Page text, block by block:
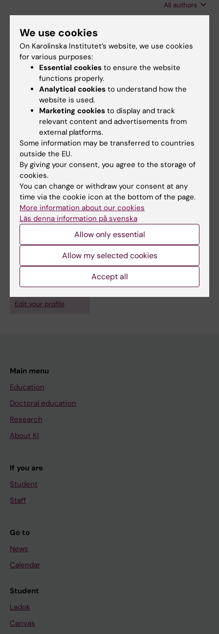
Norberg E; Kaminskyy VO; Endicott SJ;All authors
CORRIGENDUM:MOLECULAR MEDICINE.
2026;32(1):73
Proliferation of activated hepatic stellate cells
requires REST (vol 32 , 28 , 2026 )
Shavva VS; Tarnawski L; Dai W; Moruzzi N;
Haller AS; Borg F; Hansson S; Guo Q; Cai M;
Fekete E; Vacquie JJ; Maestri A; Liu T;
Vimaladithan RS; Malin SG; Saliba-Gustafsson
P; Berggren P-O; Hagberg CE; Ahmed O;
Olofsson PS
All authors
REVIEW:AGEING RESEARCH REVIEWS.
2024;94:102194
Lipid droplets, autophagy, and ageing: A cell-
specific tale
Maestri A; Garagnani P; Pedrelli M; Hagberg
CE; Parini P; Ehrenborg E
Fields of research:
Cell and Molecular Biology
Medical Biotechnology (focus on Cell Biology (incl. Stem Cell
Biology), Molecular Biology, Microbiology, Biochemistry or
Pharmacology and Toxicology
Edit your profile
Main menu
Education
Doctoral education
Research
About KI
If you are
Student
Staff
Go to
News
Calendar
Student
Ladok
Canvas
We use cookies
On Karolinska Institutet’s website, we use cookies
for various purposes:
Essential cookies to ensure the website
functions properly.
Analytical cookies to understand how the
website is used.
Marketing cookies to display and track
relevant content and advertisements from
external platforms.
Some information may be transferred to countries
outside the EU.
By giving your consent, you agree to the storage of
cookies.
You can change or withdraw your consent at any
time via the cookie icon at the bottom of the page.
More information about our cookies
Läs denna information på svenska
Allow only essential
Allow my selected cookies
Accept all